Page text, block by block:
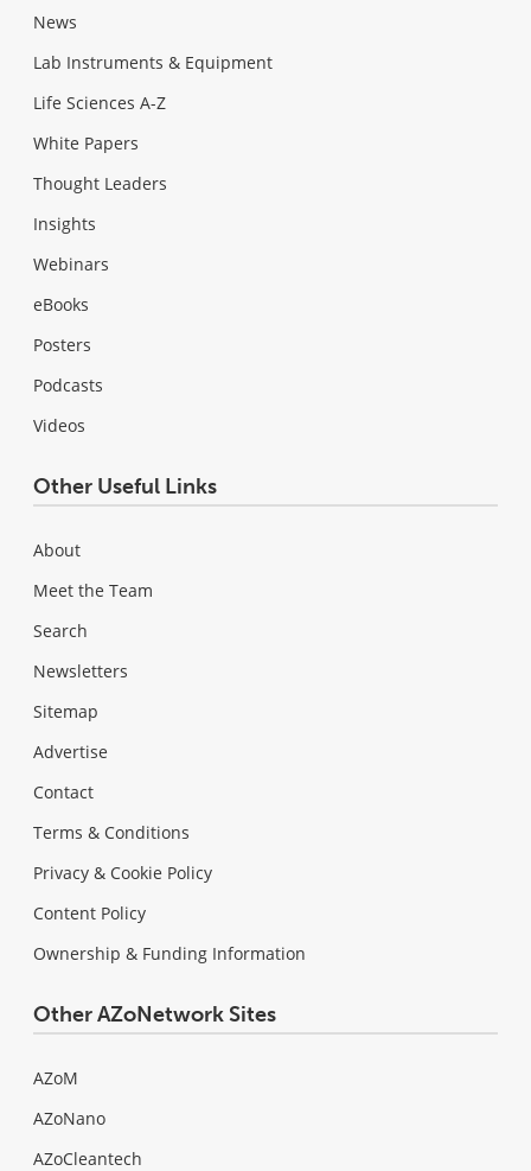
News
Lab Instruments & Equipment
Life Sciences A-Z
White Papers
Thought Leaders
Insights
Webinars
eBooks
Posters
Podcasts
Videos
Other Useful Links
About
Meet the Team
Search
Newsletters
Sitemap
Advertise
Contact
Terms & Conditions
Privacy & Cookie Policy
Content Policy
Ownership & Funding Information
Other AZoNetwork Sites
AZoM
AZoNano
AZoCleantech